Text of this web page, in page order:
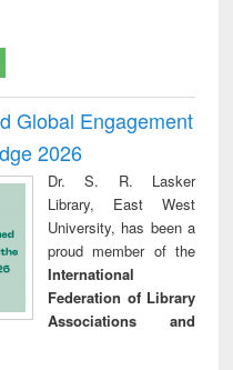
Global Engagement
2026
Dr. S. R. Lasker
Library, East West
University, has been a
proud member of the
International
Federation of Library
Associations and